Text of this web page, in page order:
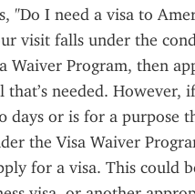
"Do I need a visa to
visit falls under the
Waiver Program, then
that’s needed. However,
days or is for a purpose
the Visa Waiver
for a visa. This could